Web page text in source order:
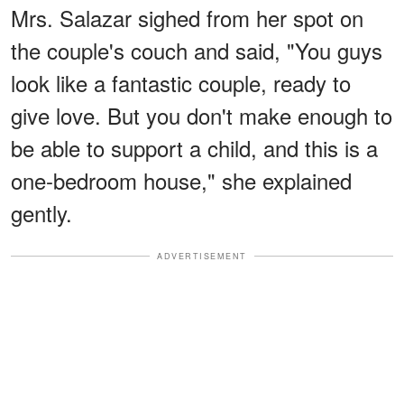
Mrs. Salazar sighed from her spot on
the couple's couch and said, "You guys
look like a fantastic couple, ready to
give love. But you don't make enough to
be able to support a child, and this is a
one-bedroom house," she explained
gently.
ADVERTISEMENT